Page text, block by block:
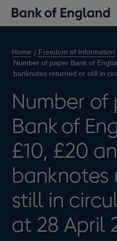
Home
Freedom of Information
Number of paper Bank of
banknotes returned or still in
Number of
Bank of
£10, £20
banknotes
still in
at 28 April